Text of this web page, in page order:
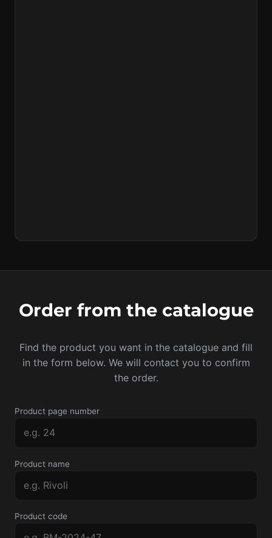
Order from the catalogue
Find the product you want in the catalogue and fill
in the form below. We will contact you to confirm
the order.
Product page number
Product name
Product code